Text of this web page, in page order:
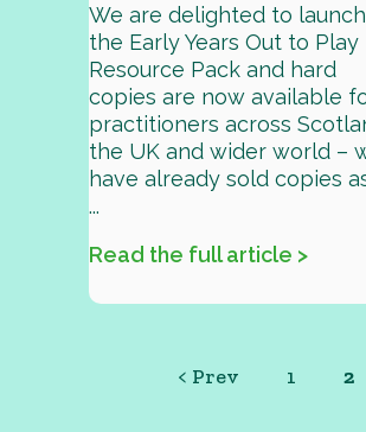
We are delighted to launch
the Early Years Out to Play
Resource Pack and hard
copies are now available
practitioners across
the UK and wider world –
have already sold copies
...
Read the full article >
< Prev 1 2